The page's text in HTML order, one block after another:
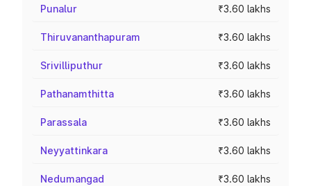
Punalur ₹3.60 lakhs
Thiruvananthapuram ₹3.60 lakhs
Srivilliputhur ₹3.60 lakhs
Pathanamthitta ₹3.60 lakhs
Parassala ₹3.60 lakhs
Neyyattinkara ₹3.60 lakhs
Nedumangad ₹3.60 lakhs